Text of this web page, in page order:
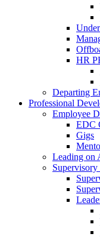
HR
Departing
Professional
Employee
EDC
Gigs
Leading on